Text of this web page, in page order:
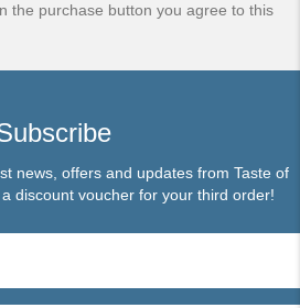
the purchase button you agree to this
news, offers and updates from Taste of
discount voucher for your third order!